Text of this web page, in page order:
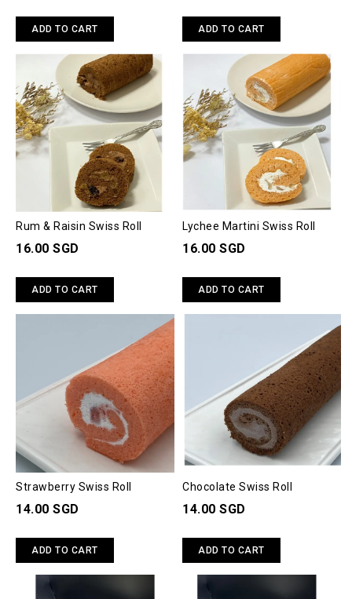
ADD TO CART ADD TO CART
Rum & Raisin Swiss Roll
16.00 SGD
ADD TO CART
Lychee Martini Swiss Roll
16.00 SGD
ADD TO CART
Strawberry Swiss Roll
14.00 SGD
ADD TO CART
Chocolate Swiss Roll
14.00 SGD
ADD TO CART